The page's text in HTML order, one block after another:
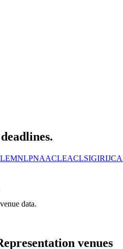
EMNLPNAACLEACLSIGIR
data.
venues